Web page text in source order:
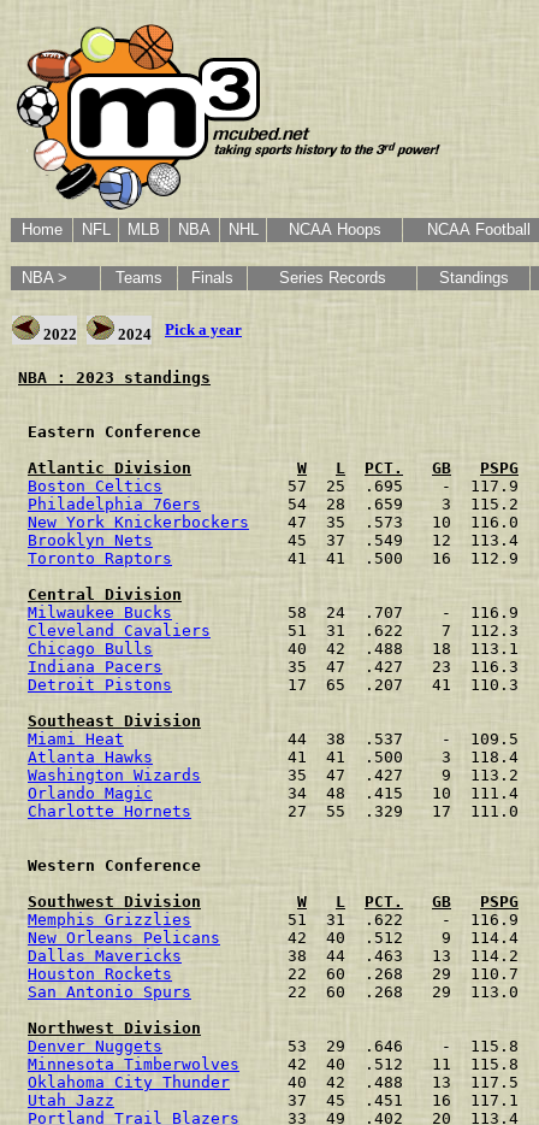
Home NFL MLB NBA NHL NCAA Hoops NCAA Football
NBA > Teams Finals Series Records Standings
2022 2024 Pick a year
NBA : 2023 standings
Eastern Conference
Atlantic Division
W L PCT. GB
PSPG
Boston Celtics
57
Philadelphia 76ers
54
New York Knickerbockers
47  35
Brooklyn Nets
Toronto Raptors
Central Division
Milwaukee Bucks
Cleveland Cavaliers
51
Chicago Bulls
Indiana Pacers
Detroit Pistons
Southeast Division
Miami Heat
44
Atlanta Hawks
Washington Wizards
Orlando Magic
Charlotte Hornets
Western Conference
Southwest Division
W L PCT. GB
PSPG
Memphis Grizzlies
New Orleans Pelicans
Dallas Mavericks
Houston Rockets
San Antonio Spurs
Northwest Division
Denver Nuggets
53  29
Minnesota Timberwolves
42
Oklahoma City Thunder
Utah Jazz
Portland Trail Blazers